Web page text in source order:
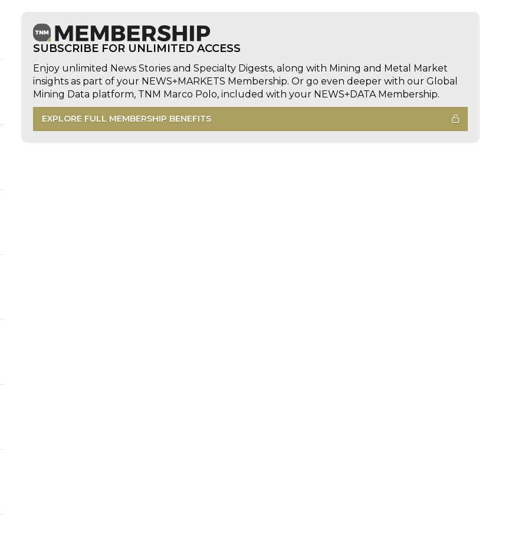
SUBSCRIBE FOR UNLIMITED ACCESS
Enjoy unlimited News Stories and Specialty Digests, along with Mining and Metal Market
insights as part of your NEWS+MARKETS Membership. Or go even deeper with our Global
Mining Data platform, TNM Marco Polo, included with your NEWS+DATA Membership.
EXPLORE FULL MEMBERSHIP BENEFITS